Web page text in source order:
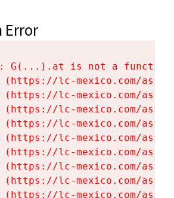
Error
G(...).at is not a function
(https://lc-mexico.com/
(https://lc-mexico.com/
(https://lc-mexico.com/
(https://lc-mexico.com/
(https://lc-mexico.com/
(https://lc-mexico.com/
(https://lc-mexico.com/
(https://lc-mexico.com/
(https://lc-mexico.com/